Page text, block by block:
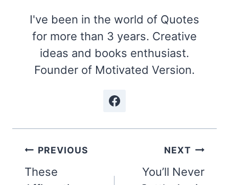
I've been in the world of Quotes
for more than 3 years. Creative
ideas and books enthusiast.
Founder of Motivated Version.
Post
navigation
PREVIOUS
These
NEXT
You’ll Never